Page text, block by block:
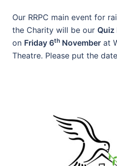
Our RRPC main event for
the Charity will be our Quiz
on Friday 6th November at
Theatre. Please put the